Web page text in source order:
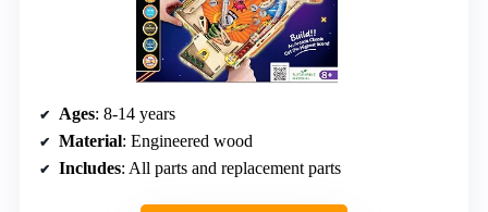
Ages: 8-14 years
Material: Engineered wood
Includes: All parts and replacement parts